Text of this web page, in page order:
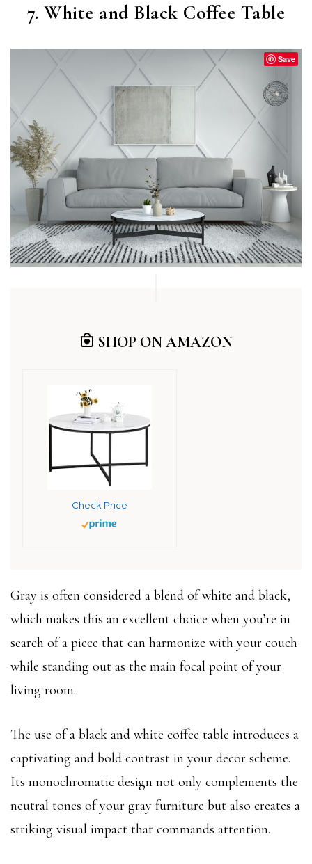
7. White and Black Coffee Table
Save
SHOP ON AMAZON
Check Price
Gray is often considered a blend of white and black,
which makes this an excellent choice when you’re in
search of a piece that can harmonize with your couch
while standing out as the main focal point of your
living room.
The use of a black and white coffee table introduces a
captivating and bold contrast in your decor scheme.
Its monochromatic design not only complements the
neutral tones of your gray furniture but also creates a
striking visual impact that commands attention.